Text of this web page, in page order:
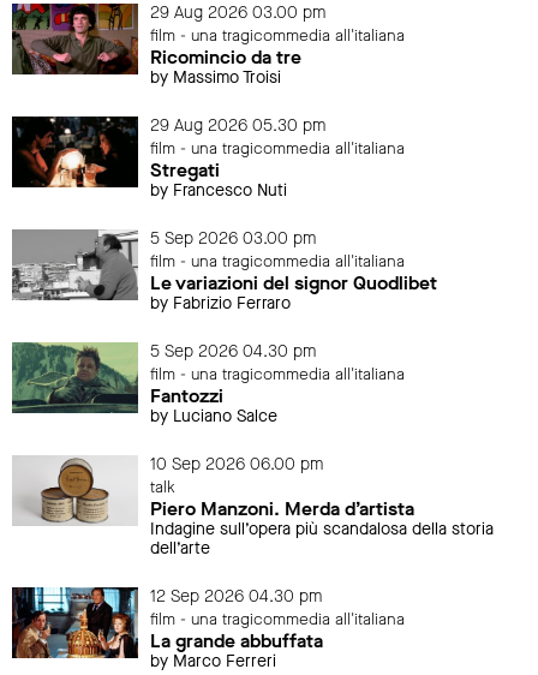
29 Aug 2026 03.00 pm
film - una tragicommedia all'italiana
Ricomincio da tre
by Massimo Troisi
29 Aug 2026 05.30 pm
film - una tragicommedia all'italiana
Stregati
by Francesco Nuti
5 Sep 2026 03.00 pm
film - una tragicommedia all'italiana
Le variazioni del signor Quodlibet
by Fabrizio Ferraro
5 Sep 2026 04.30 pm
film - una tragicommedia all'italiana
Fantozzi
by Luciano Salce
10 Sep 2026 06.00 pm
talk
Piero Manzoni. Merda d’artista
Indagine sull’opera più scandalosa della storia
dell’arte
12 Sep 2026 04.30 pm
film - una tragicommedia all'italiana
La grande abbuffata
by Marco Ferreri